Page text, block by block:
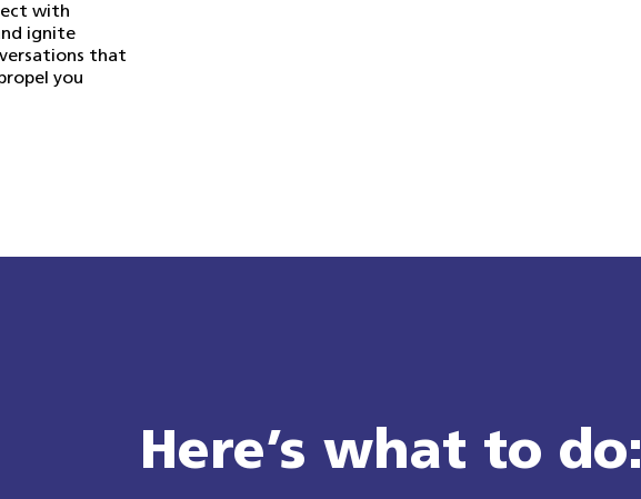
with
ignite
that
you
Here’s what to